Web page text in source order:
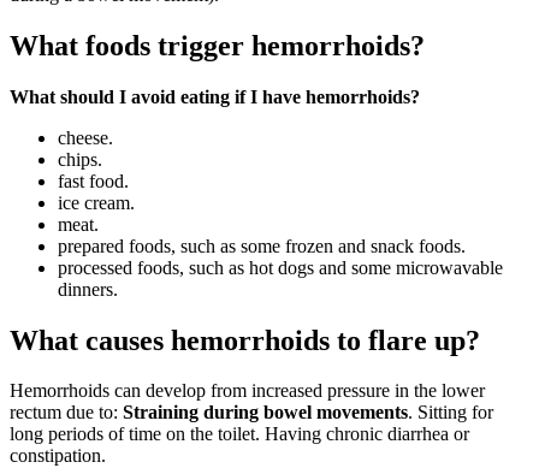
What foods trigger hemorrhoids?
What should I avoid eating if I have hemorrhoids?
cheese.
chips.
fast food.
ice cream.
meat.
prepared foods, such as some frozen and snack foods.
processed foods, such as hot dogs and some microwavable
dinners.
What causes hemorrhoids to flare up?
Hemorrhoids can develop from increased pressure in the lower
rectum due to: Straining during bowel movements. Sitting for
long periods of time on the toilet. Having chronic diarrhea or
constipation.